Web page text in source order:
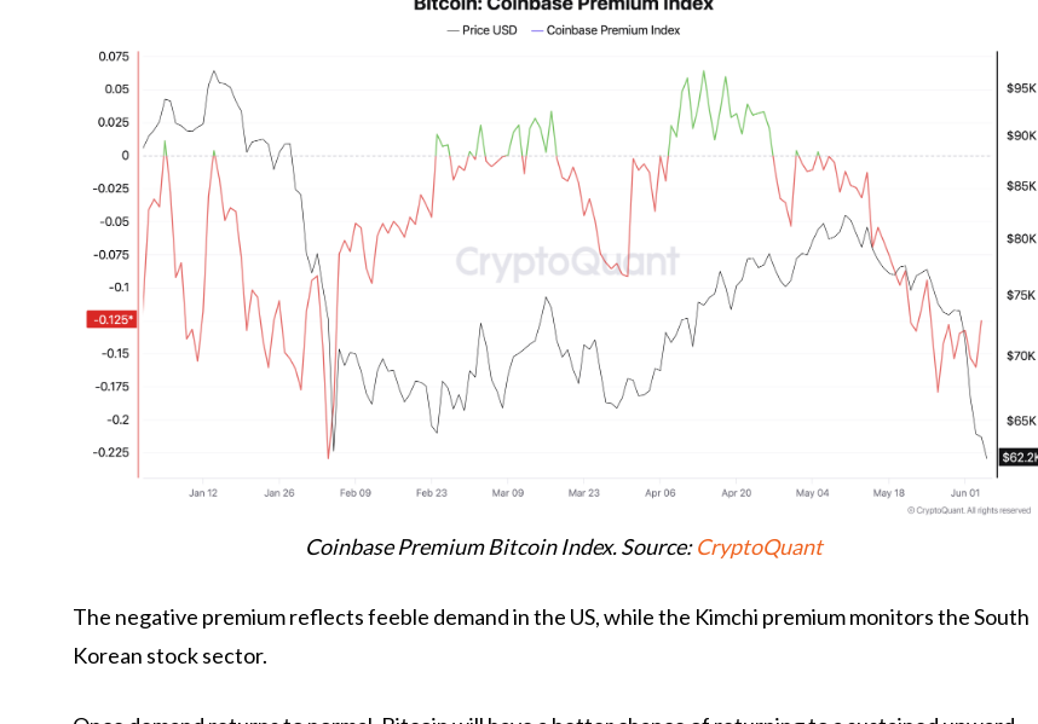
Coinbase Premium Bitcoin Index. Source:CryptoQuant
The negative premium reflects feeble demand in the US, while the Kimchi premium monitors the South
Korean stock sector.